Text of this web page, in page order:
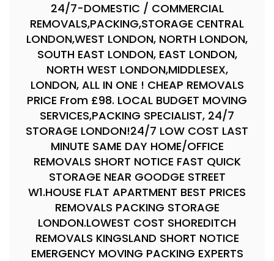
24/7-DOMESTIC / COMMERCIAL
REMOVALS,PACKING,STORAGE CENTRAL
LONDON,WEST LONDON, NORTH LONDON,
SOUTH EAST LONDON, EAST LONDON,
NORTH WEST LONDON,MIDDLESEX,
LONDON, ALL IN ONE ! CHEAP REMOVALS
PRICE From £98. LOCAL BUDGET MOVING
SERVICES,PACKING SPECIALIST, 24/7
STORAGE LONDON!24/7 LOW COST LAST
MINUTE SAME DAY HOME/OFFICE
REMOVALS SHORT NOTICE FAST QUICK
STORAGE NEAR GOODGE STREET
W1.HOUSE FLAT APARTMENT BEST PRICES
REMOVALS PACKING STORAGE
LONDON.LOWEST COST SHOREDITCH
REMOVALS KINGSLAND SHORT NOTICE
EMERGENCY MOVING PACKING EXPERTS